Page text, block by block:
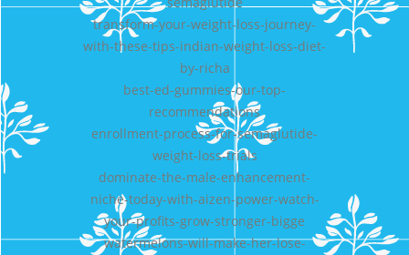
transform-your-weight-loss-journey-
with-these-tips-indian-weight-loss-diet-
by-richa
best-ed-gummies-our-top-
recommendations
enrollment-process-for-semaglutide-
weight-loss-trials
dominate-the-male-enhancement-
niche-today-with-aizen-power-watch-
your-profits-grow-stronger-bigge
watermelons-will-make-her-lose-